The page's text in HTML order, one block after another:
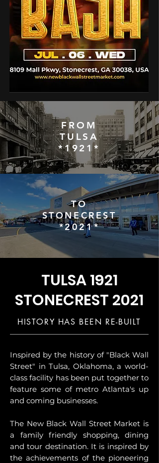
FROM
TULSA
*1921*
TO
STONECREST
*2021*
TULSA 1921
STONECREST 2021
HISTORY HAS BEEN RE-BUILT
Inspired by the history of "Black Wall
Street" in Tulsa, Oklahoma, a world-
class facility has been put together to
feature some of metro Atlanta's up
and coming businesses.
The New Black Wall Street Market is
a family friendly shopping, dining
and tour destination. It is inspired by
the achievements of the pioneering